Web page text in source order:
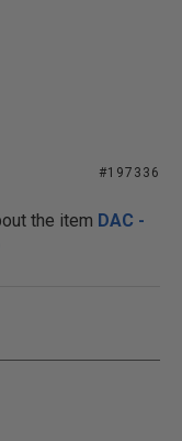
#197336
the item DAC -